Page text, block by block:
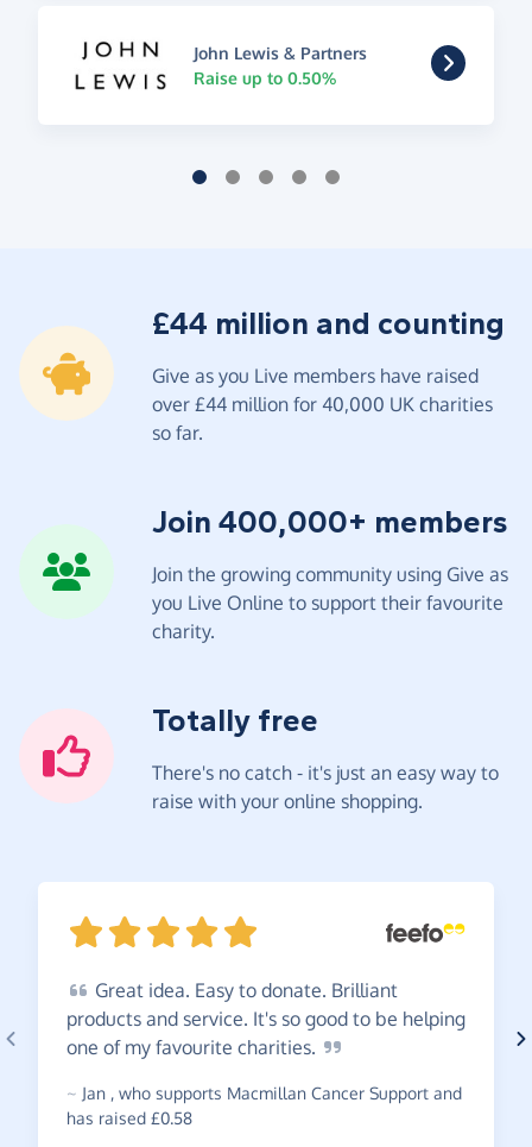
John Lewis & Partners
Raise up to 0.50%
£44 million and counting
Give as you Live members have raised
over £44 million for 40,000 UK charities
so far.
Join 400,000+ members
Join the growing community using Give as
you Live Online to support their favourite
charity.
Totally free
There's no catch - it's just an easy way to
raise with your online shopping.
Great idea. Easy to donate. Brilliant
products and service. It's so good to be helping
one of my favourite charities.
~ Jan , who supports Macmillan Cancer Support and
has raised £0.58